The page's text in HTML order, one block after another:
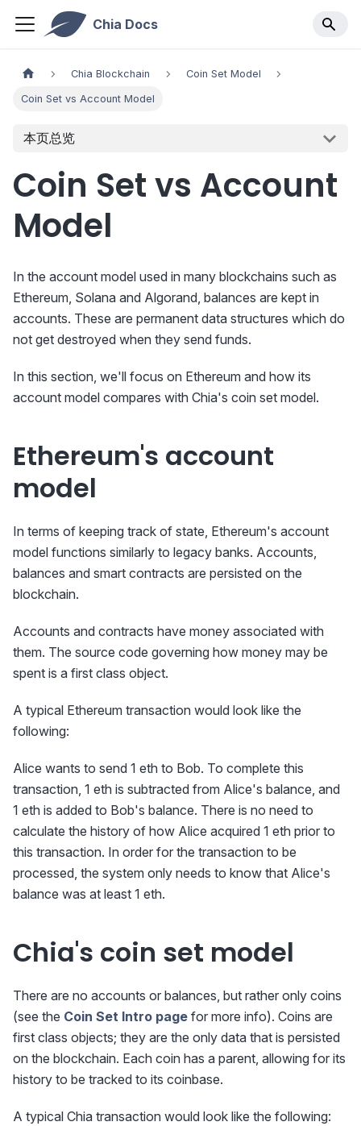
Chia Docs
Chia Blockchain Coin Set Model
Coin Set vs Account Model
本页总览
Coin Set vs Account
Model
In the account model used in many blockchains such as
Ethereum, Solana and Algorand, balances are kept in
accounts. These are permanent data structures which do
not get destroyed when they send funds.
In this section, we'll focus on Ethereum and how its
account model compares with Chia's coin set model.
Ethereum's account
model
In terms of keeping track of state, Ethereum's account
model functions similarly to legacy banks. Accounts,
balances and smart contracts are persisted on the
blockchain.
Accounts and contracts have money associated with
them. The source code governing how money may be
spent is a first class object.
A typical Ethereum transaction would look like the
following:
Alice wants to send 1 eth to Bob. To complete this
transaction, 1 eth is subtracted from Alice's balance, and
1 eth is added to Bob's balance. There is no need to
calculate the history of how Alice acquired 1 eth prior to
this transaction. In order for the transaction to be
processed, the system only needs to know that Alice's
balance was at least 1 eth.
Chia's coin set model
There are no accounts or balances, but rather only coins
(see the Coin Set Intro page for more info). Coins are
first class objects; they are the only data that is persisted
on the blockchain. Each coin has a parent, allowing for its
history to be tracked to its coinbase.
A typical Chia transaction would look like the following: